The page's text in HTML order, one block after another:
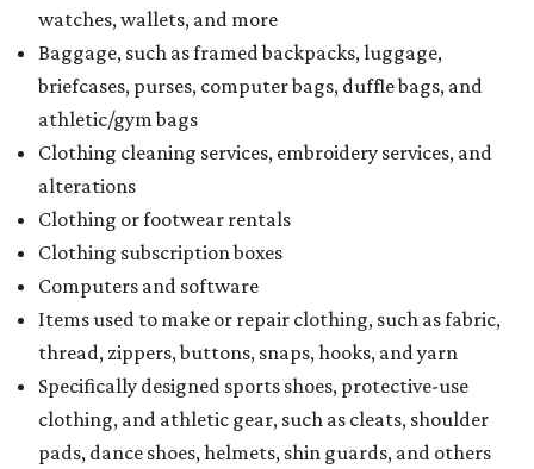
watches, wallets, and more
Baggage, such as framed backpacks, luggage,
briefcases, purses, computer bags, duffle bags, and
athletic/gym bags
Clothing cleaning services, embroidery services, and
alterations
Clothing or footwear rentals
Clothing subscription boxes
Computers and software
Items used to make or repair clothing, such as fabric,
thread, zippers, buttons, snaps, hooks, and yarn
Specifically designed sports shoes, protective-use
clothing, and athletic gear, such as cleats, shoulder
pads, dance shoes, helmets, shin guards, and others